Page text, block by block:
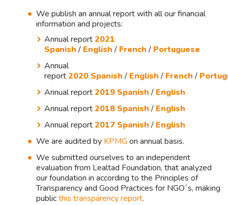
We publish an annual report with all our financial
information and projects:
Annual report2021
Spanish / English / French / Portuguese
Annual
report2020 Spanish / English / French /
Annual report2019 Spanish / English
Annual report2018 Spanish / English
Annual report2017 Spanish / English
We are audited by KPMG on annual basis.
We submitted ourselves to an independent
evaluation from Lealtad Foundation, that analyzed
our foundation in according to the Principles of
Transparency and Good Practices for NGO´s, making
publicthis transparency report.